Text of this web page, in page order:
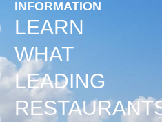
INFORMATION
LEARN
WHAT
LEADING